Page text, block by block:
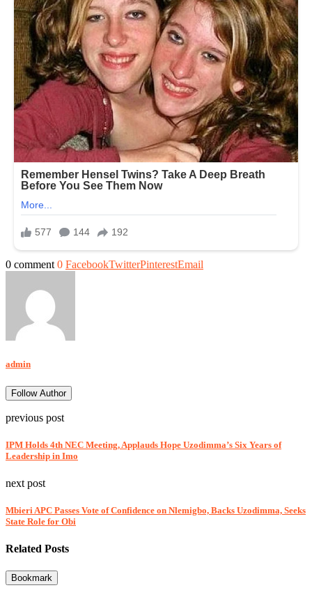
0 comment 0 FacebookTwitterPinterestEmail
admin
Follow Author
previous post
IPM Holds 4th NEC Meeting, Applauds Hope Uzodimma’s Six Years of
Leadership in Imo
next post
Mbieri APC Passes Vote of Confidence on Nlemigbo, Backs Uzodimma, Seeks
State Role for Obi
Related Posts
Bookmark